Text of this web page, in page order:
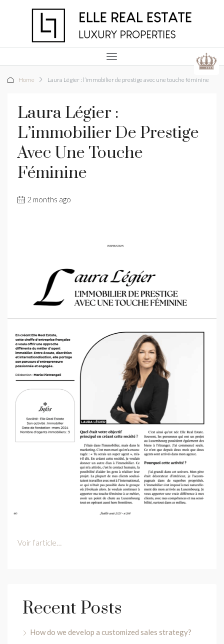
Home Laura Légier : l’immobilier de prestige avec une touche féminine
Laura Légier :
L’immobilier De Prestige
Avec Une Touche
Féminine
2 months ago
Voir l’article…
Recent Posts
How do we develop a customized sales strategy?